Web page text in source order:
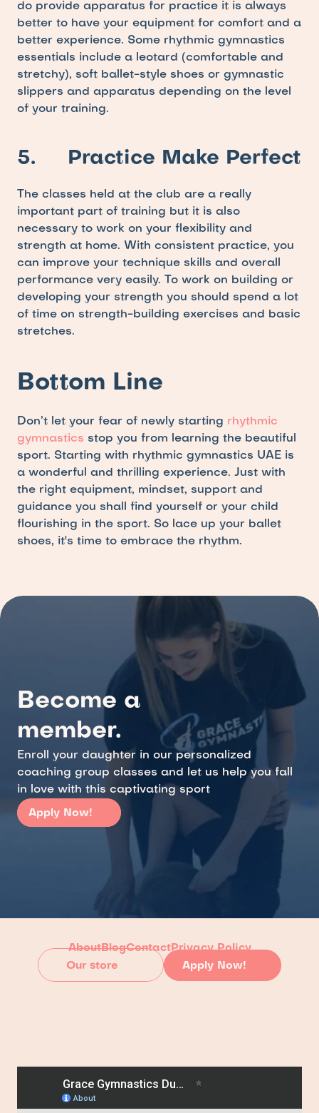
do provide apparatus for practice it is always
better to have your equipment for comfort and a
better experience. Some rhythmic gymnastics
essentials include a leotard (comfortable and
stretchy), soft ballet-style shoes or gymnastic
slippers and apparatus depending on the level
of your training.
5.     Practice Make Perfect
The classes held at the club are a really
important part of training but it is also
necessary to work on your flexibility and
strength at home. With consistent practice, you
can improve your technique skills and overall
performance very easily. To work on building or
developing your strength you should spend a lot
of time on strength-building exercises and basic
stretches.
Bottom Line
Don’t let your fear of newly starting rhythmic
gymnastics stop you from learning the beautiful
sport. Starting with rhythmic gymnastics UAE is
a wonderful and thrilling experience. Just with
the right equipment, mindset, support and
guidance you shall find yourself or your child
flourishing in the sport. So lace up your ballet
shoes, it's time to embrace the rhythm.
Become a
member.
Enroll your daughter in our personalized
coaching group classes and let us help you fall
in love with this captivating sport
Apply Now!
AboutBlogContactPrivacy Policy
Our store
Apply Now!